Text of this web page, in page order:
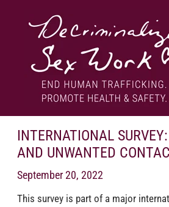
DECRIMINALIZE SEX
End human trafficking. Promote
safety.
INTERNATIONAL
AND UNWANTED
September 20, 2022
This survey is part of a major